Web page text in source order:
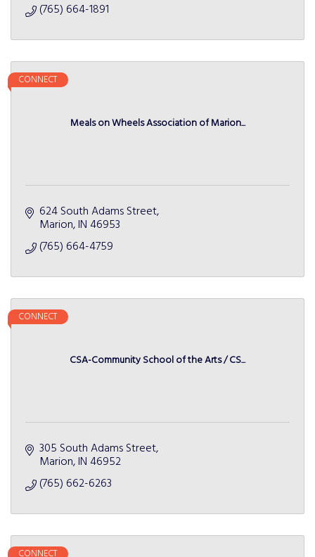
(765) 664-1891
Meals on Wheels Association of Marion...
CONNECT
624 South Adams Street
Marion IN 46953
(765) 664-4759
CSA-Community School of the Arts / CS...
CONNECT
305 South Adams Street
Marion IN 46952
(765) 662-6263
CONNECT